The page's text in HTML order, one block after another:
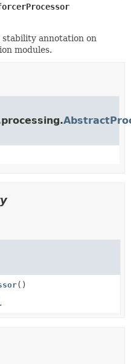
annotation on
modules.
()
.